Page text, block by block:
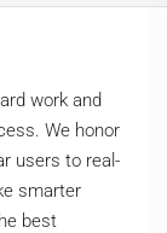
work and
We honor
users to real-
smarter
best